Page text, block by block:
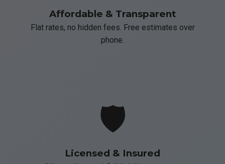
Affordable & Transparent
Flat rates, no hidden fees. Free estimates over
phone.
🛡️
Licensed & Insured